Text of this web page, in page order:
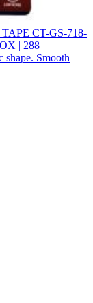
CT-GS-718-
| 288
Smooth